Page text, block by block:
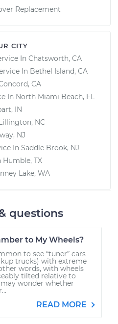
Replacement
CITY
In Chatsworth, CA
In Bethel Island, CA
CA
In North Miami Beach, FL
IN
NC
NJ
In Saddle Brook, NJ
Humble, TX
Lake, WA
questions
to My Wheels?
to see “tuner” cars
trucks) with extreme
words, with wheels
tilted relative to
wonder whether
READ MORE